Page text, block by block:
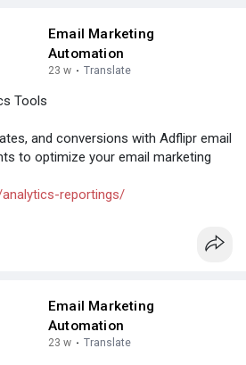
Email Marketing
Automation
23 w · Translate
Tools
and conversions with Adflipr email
to optimize your email marketing
reportings/
Email Marketing
Automation
23 w · Translate